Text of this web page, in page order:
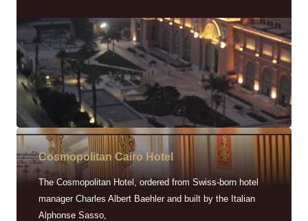
Cosmopolitan Cairo Hotel
The Cosmopolitan Hotel, ordered from Swiss-born hotel
manager Charles Albert Baehler and built by the Italian
Alphonse Sasso,